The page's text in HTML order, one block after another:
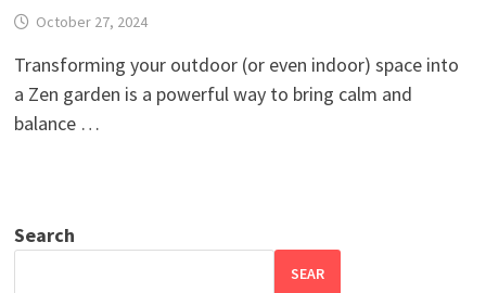
October 27, 2024
Transforming your outdoor (or even indoor) space into
a Zen garden is a powerful way to bring calm and
balance …
Search
SEAR